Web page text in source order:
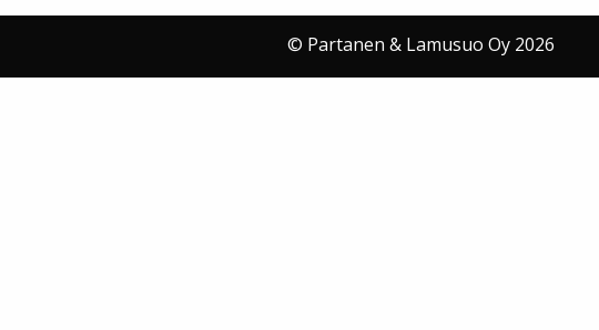
© Partanen & Lamusuo Oy 2026